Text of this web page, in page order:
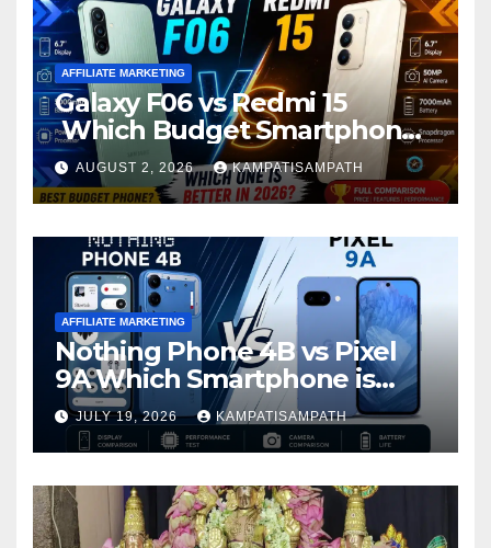
AFFILIATE MARKETING
Galaxy F06 vs Redmi 15
Which Budget Smartphone
Is Better in 2026?
AUGUST 2, 2026 KAMPATISAMPATH
AFFILIATE MARKETING
Nothing Phone 4B vs Pixel
9A Which Smartphone is
Better in 2026?
JULY 19, 2026 KAMPATISAMPATH